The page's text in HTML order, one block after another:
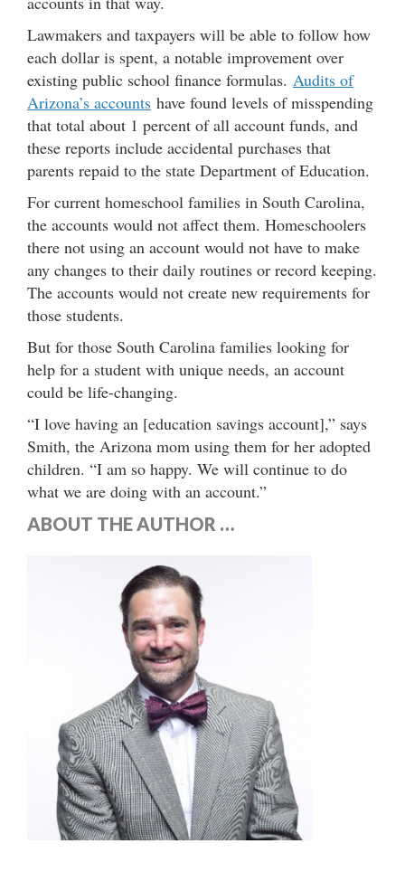
Lawmakers and taxpayers will be able to follow how
each dollar is spent, a notable improvement over
existing public school finance formulas. Audits of
Arizona’s accounts have found levels of misspending
that total about 1 percent of all account funds, and
these reports include accidental purchases that
parents repaid to the state Department of Education.
For current homeschool families in South Carolina,
the accounts would not affect them. Homeschoolers
there not using an account would not have to make
any changes to their daily routines or record keeping.
The accounts would not create new requirements for
those students.
But for those South Carolina families looking for
help for a student with unique needs, an account
could be life-changing.
“I love having an [education savings account],” says
Smith, the Arizona mom using them for her adopted
children. “I am so happy. We will continue to do
what we are doing with an account.”
ABOUT THE AUTHOR …